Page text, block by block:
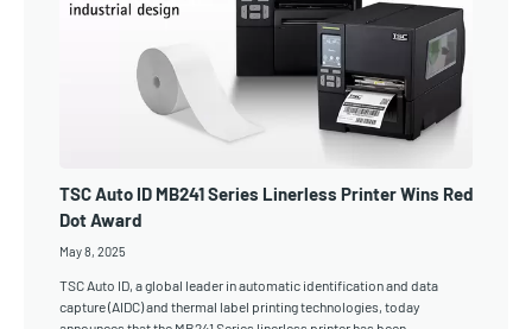
TSC Auto ID MB241 Series Linerless Printer Wins Red
Dot Award
May 8, 2025
TSC Auto ID, a global leader in automatic identification and data
capture (AIDC) and thermal label printing technologies, today